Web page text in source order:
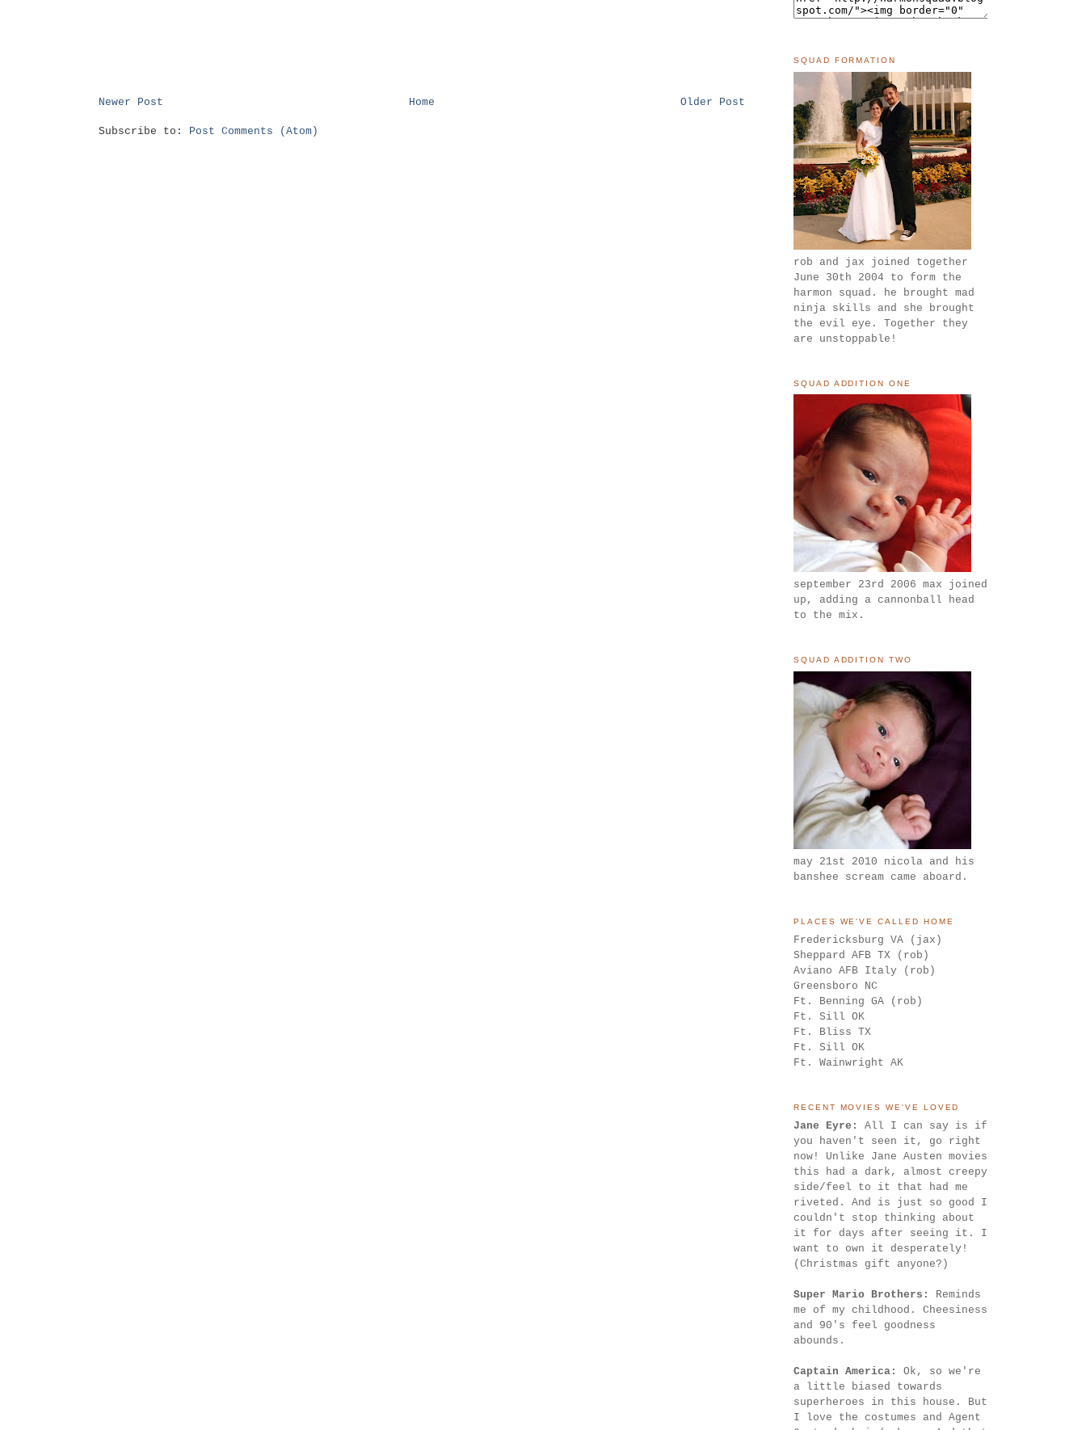
Newer Post Older Post
Home
Subscribe to: Post Comments (Atom)
SQUAD FORMATION
rob and jax joined together
June 30th 2004 to form the
harmon squad. he brought mad
ninja skills and she brought
the evil eye. Together they
are unstoppable!
SQUAD ADDITION ONE
september 23rd 2006 max joined
up, adding a cannonball head
to the mix.
SQUAD ADDITION TWO
may 21st 2010 nicola and his
banshee scream came aboard.
PLACES WE'VE CALLED HOME
Fredericksburg VA (jax)
Sheppard AFB TX (rob)
Aviano AFB Italy (rob)
Greensboro NC
Ft. Benning GA (rob)
Ft. Sill OK
Ft. Bliss TX
Ft. Sill OK
Ft. Wainwright AK
RECENT MOVIES WE'VE LOVED
Jane Eyre:
All I can say is if
you haven't seen it, go right
now! Unlike Jane Austen movies
this had a dark, almost creepy
side/feel to it that had me
riveted. And is just so good I
couldn't stop thinking about
it for days after seeing it. I
want to own it desperately!
(Christmas gift anyone?)
Super Mario Brothers:
Reminds
me of my childhood. Cheesiness
and 90's feel goodness
abounds.
Captain America:
Ok, so we're
a little biased towards
superheroes in this house. But
I love the costumes and Agent